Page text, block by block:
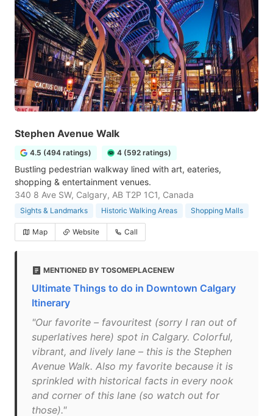
Stephen Avenue Walk
4.5 (494 ratings) 4 (592 ratings)
Bustling pedestrian walkway lined with art, eateries,
shopping & entertainment venues.
340 8 Ave SW, Calgary, AB T2P 1C1, Canada
Sights & Landmarks Historic Walking Areas Shopping Malls
Map Website Call
MENTIONED BY TOSOMEPLACENEW
Ultimate Things to do in Downtown Calgary
Itinerary
"Our favorite – favouritest (sorry I ran out of
superlatives here) spot in Calgary. Colorful,
vibrant, and lively lane – this is the Stephen
Avenue Walk. Also my favorite because it is
sprinkled with historical facts in every nook
and corner of this lane (so watch out for
those)."